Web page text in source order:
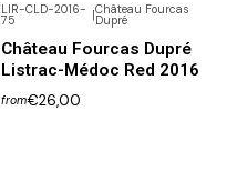
LIR-CLD-2016-
75
Château Fourcas
Dupré
Château Fourcas Dupré
Listrac-Médoc Red 2016
from€26,00